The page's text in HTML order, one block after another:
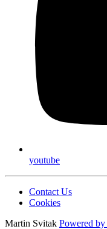
youtube
Contact Us
Cookies
Martin Svitak Powered by